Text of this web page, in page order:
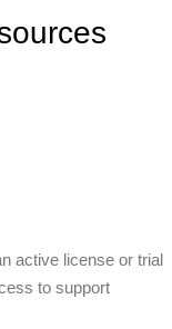
active license or trial
to support